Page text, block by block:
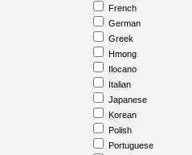
French
German
Greek
Hmong
Ilocano
Italian
Japanese
Korean
Polish
Portuguese